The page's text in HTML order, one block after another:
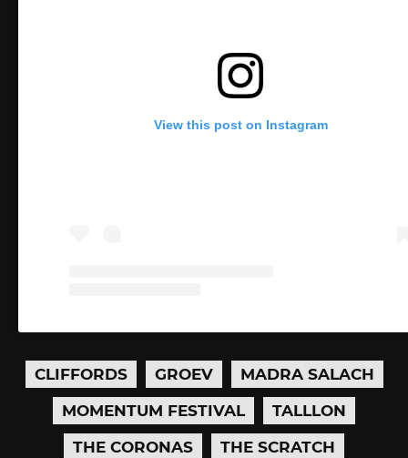
View this post on Instagram
CLIFFORDS GROEV
MADRA SALACH
MOMENTUM FESTIVAL
TALLLON
THE CORONAS
THE SCRATCH